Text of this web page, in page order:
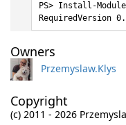
Install-Module
RequiredVersion
Owners
Przemyslaw.Klys
Copyright
(c) 2011 - 2026